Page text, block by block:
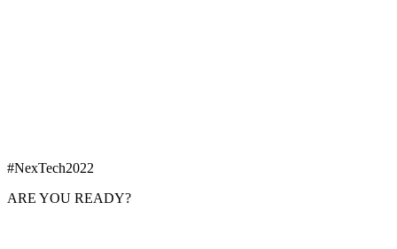
#NexTech2022
ARE YOU READY?